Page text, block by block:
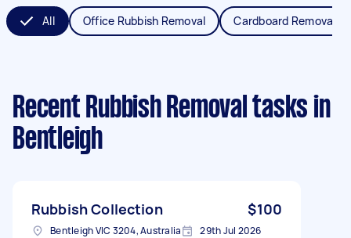
All Office Rubbish Removal Cardboard Removal
Recent Rubbish Removal tasks in
Bentleigh
Rubbish Collection $100
Bentleigh VIC 3204, Australia 29th Jul 2026